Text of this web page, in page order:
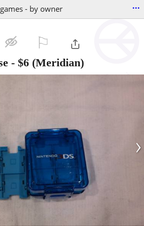
- by owner ...
- $6 (Meridian)
›